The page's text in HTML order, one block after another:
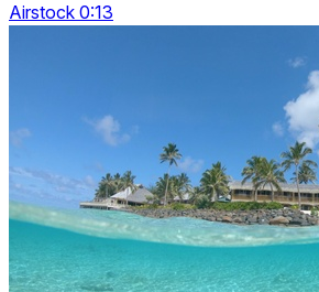
Airstock 0:13